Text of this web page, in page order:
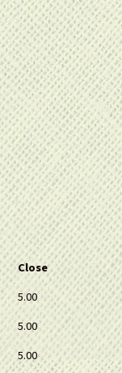
Close
5.00
5.00
5.00